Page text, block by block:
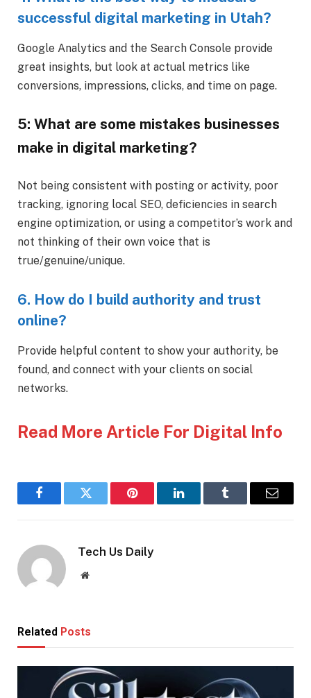
successful digital marketing in Utah?
Google Analytics and the Search Console provide
great insights, but look at actual metrics like
conversions, impressions, clicks, and time on page.
5: What are some mistakes businesses
make in digital marketing?
Not being consistent with posting or activity, poor
tracking, ignoring local SEO, deficiencies in search
engine optimization, or using a competitor’s work and
not thinking of their own voice that is
true/genuine/unique.
6. How do I build authority and trust
online?
Provide helpful content to show your authority, be
found, and connect with your clients on social
networks.
Read More Article For Digital Info
FacebookTwitter Pinterest LinkedInTumblr Email
Tech Us Daily
Website
Related Posts